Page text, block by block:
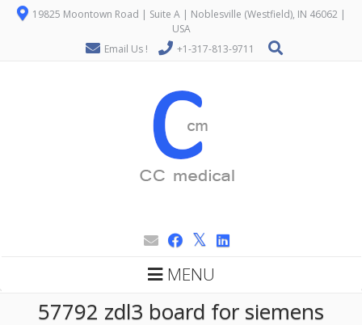
19825 Moontown Road | Suite A | Noblesville (Westfield), IN 46062 |
USA
Email Us !
+1-317-813-9711
MENU
57792 zdl3 board for siemens